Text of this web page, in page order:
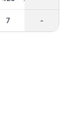
7 -
-